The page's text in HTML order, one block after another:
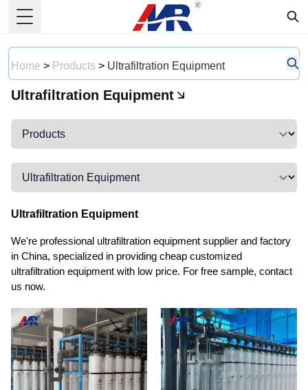
Toggle Menu
Home > Products > Ultrafiltration Equipment
Ultrafiltration Equipment
Ultrafiltration Equipment
We're professional ultrafiltration equipment supplier and factory
in China, specialized in providing cheap customized
ultrafiltration equipment with low price. For free sample, contact
us now.